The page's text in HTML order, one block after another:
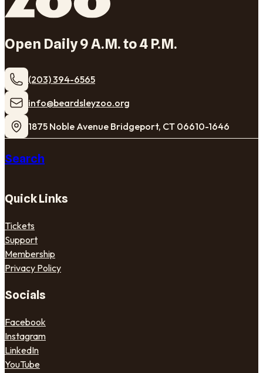
Open Daily 9 A.M. to 4 P.M.
(203) 394-6565
​info@beardsleyzoo.org
1875 Noble Avenue Bridgeport, CT 06610-1646
Search
Quick Links
Tickets
Support
Membership
Privacy Policy
Socials
Facebook
Instagram
LinkedIn
YouTube